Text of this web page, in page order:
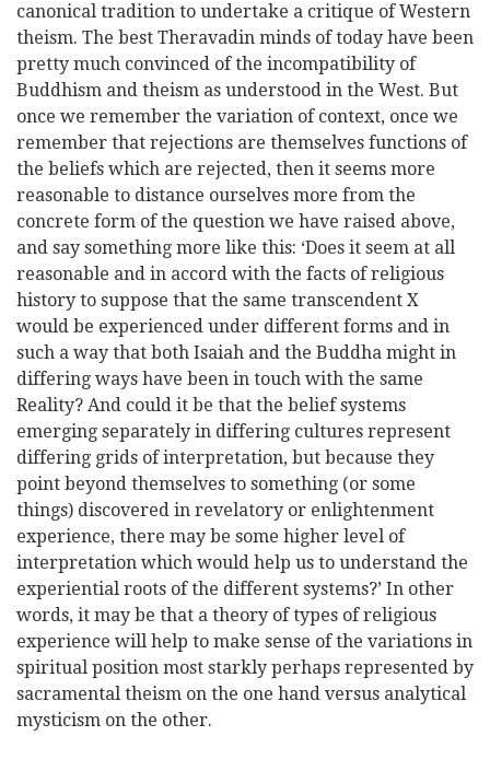
canonical tradition to undertake a critique of Western
theism. The best Theravadin minds of today have been
pretty much convinced of the incompatibility of
Buddhism and theism as understood in the West. But
once we remember the variation of context, once we
remember that rejections are themselves functions of
the beliefs which are rejected, then it seems more
reasonable to distance ourselves more from the
concrete form of the question we have raised above,
and say something more like this: ‘Does it seem at all
reasonable and in accord with the facts of religious
history to suppose that the same transcendent X
would be experienced under different forms and in
such a way that both Isaiah and the Buddha might in
differing ways have been in touch with the same
Reality? And could it be that the belief systems
emerging separately in differing cultures represent
differing grids of interpretation, but because they
point beyond themselves to something (or some
things) discovered in revelatory or enlightenment
experience, there may be some higher level of
interpretation which would help us to understand the
experiential roots of the different systems?’ In other
words, it may be that a theory of types of religious
experience will help to make sense of the variations in
spiritual position most starkly perhaps represented by
sacramental theism on the one hand versus analytical
mysticism on the other.